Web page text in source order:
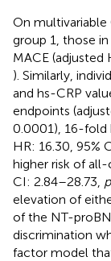
On multivariable
group 1, those
MACE (adjusted
). Similarly,
and hs-CRP
endpoints
0.0001), 16-fold
HR: 16.30, 95%
higher risk of all-
CI: 2.84–28.73, p
elevation of
of the NT-
discrimination
factor model